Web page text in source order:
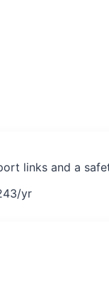
links and a
/yr